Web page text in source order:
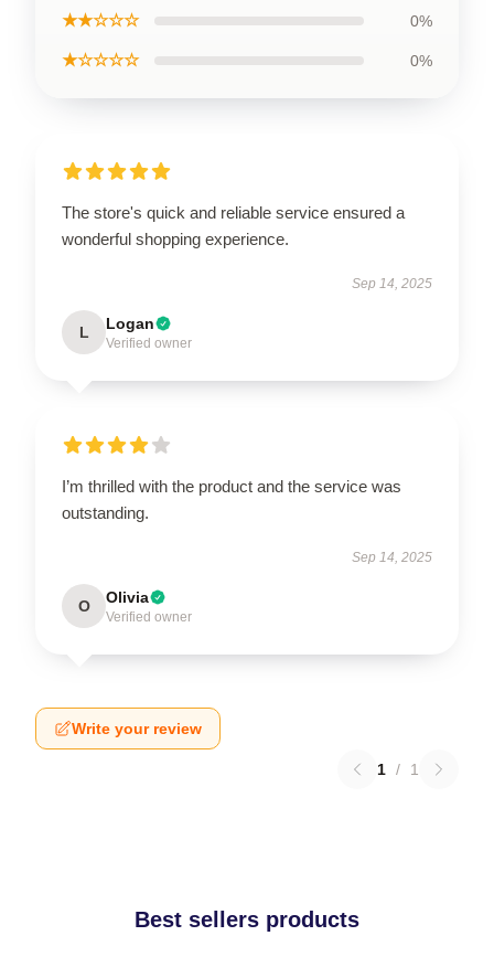
★★☆☆☆ 0%
★☆☆☆☆ 0%
The store's quick and reliable service ensured a
wonderful shopping experience.
Sep 14, 2025
L Logan
Verified owner
I’m thrilled with the product and the service was
outstanding.
Sep 14, 2025
O Olivia
Verified owner
Write your review
1 / 1
Best sellers products